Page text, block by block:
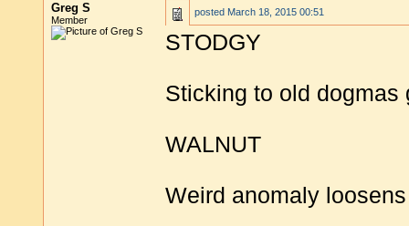
Greg S
Member
posted March 18, 2015 00:51
STODGY
Sticking to old dogmas
WALNUT
Weird anomaly